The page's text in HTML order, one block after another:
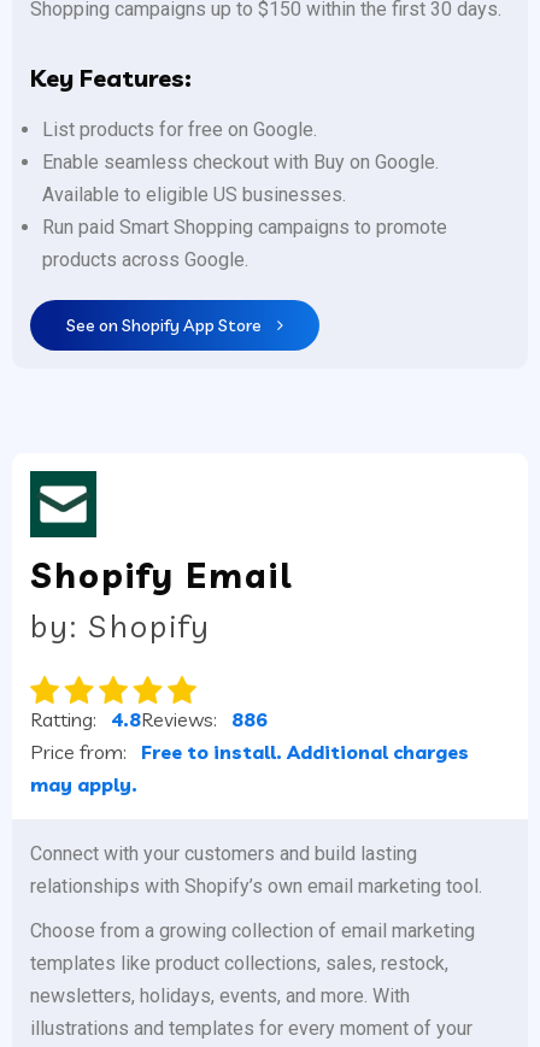
Shopping campaigns up to $150 within the first 30 days.
Key Features:
List products for free on Google.
Enable seamless checkout with Buy on Google.
Available to eligible US businesses.
Run paid Smart Shopping campaigns to promote
products across Google.
See on Shopify App Store
Shopify Email
by: Shopify
Ratting: 4.8Reviews: 886
Price from: Free to install. Additional charges
may apply.
Connect with your customers and build lasting
relationships with Shopify’s own email marketing tool.
Choose from a growing collection of email marketing
templates like product collections, sales, restock,
newsletters, holidays, events, and more. With
illustrations and templates for every moment of your